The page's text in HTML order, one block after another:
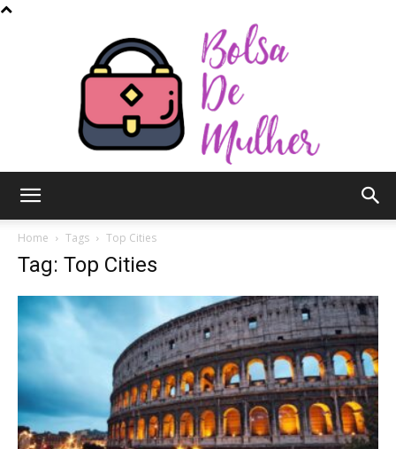
Mulher
Home Tags Top Cities
Tag: Top Cities